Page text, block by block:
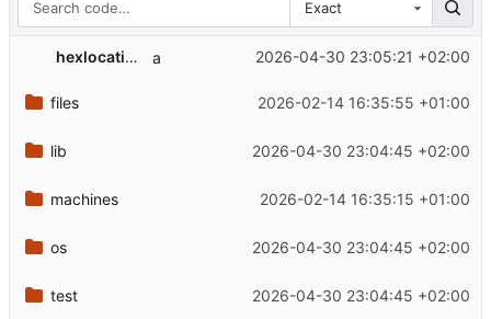
Exact
hexlocation a 2026-04-30 23:05:21 +02:00
files 2026-02-14 16:35:55 +01:00
lib 2026-04-30 23:04:45 +02:00
machines 2026-02-14 16:35:15 +01:00
os 2026-04-30 23:04:45 +02:00
test 2026-04-30 23:04:45 +02:00